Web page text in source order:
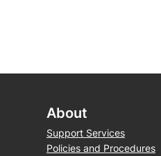
About
Support Services
Policies and Procedures